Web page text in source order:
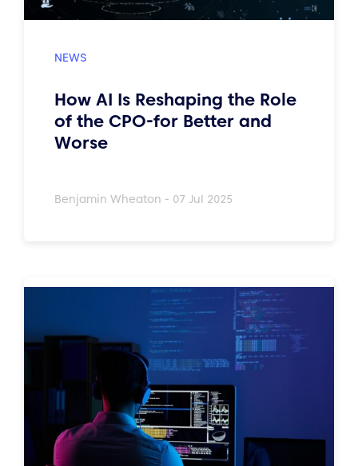
How AI Is Reshaping the Role
of the CPO-for Better and
Worse
Benjamin Wheaton - 07 Jul 2025